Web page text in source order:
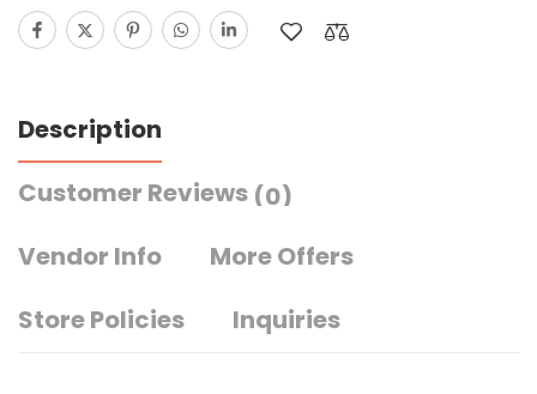
Description
Customer Reviews (0)
Vendor Info
More Offers
Store Policies
Inquiries